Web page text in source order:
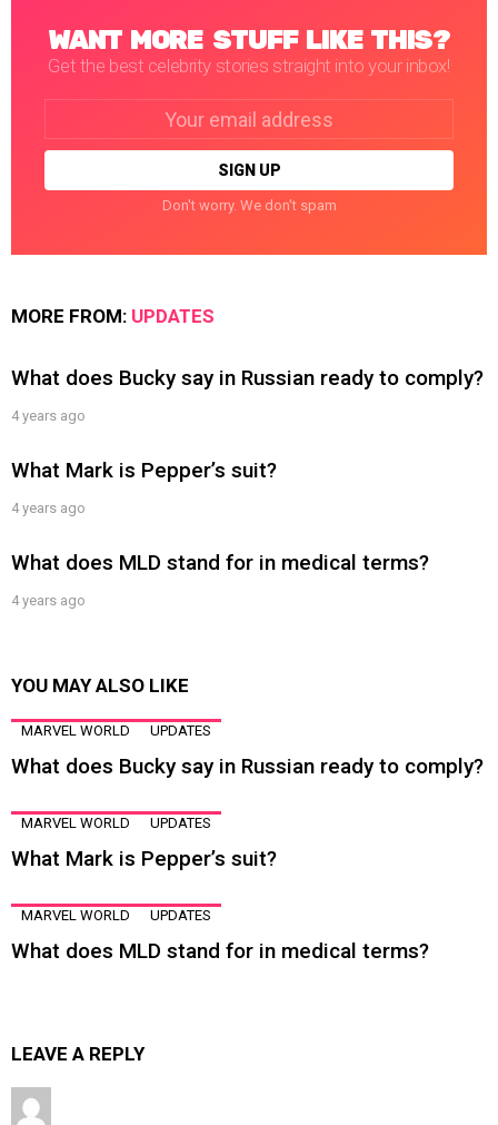
WANT MORE STUFF LIKE THIS?
Get the best celebrity stories straight into your inbox!
Don't worry. We don't spam
MORE FROM: UPDATES
What does Bucky say in Russian ready to comply?
4 years ago
What Mark is Pepper’s suit?
4 years ago
What does MLD stand for in medical terms?
4 years ago
YOU MAY ALSO LIKE
MARVEL WORLD UPDATES
What does Bucky say in Russian ready to comply?
MARVEL WORLD UPDATES
What Mark is Pepper’s suit?
MARVEL WORLD UPDATES
What does MLD stand for in medical terms?
LEAVE A REPLY